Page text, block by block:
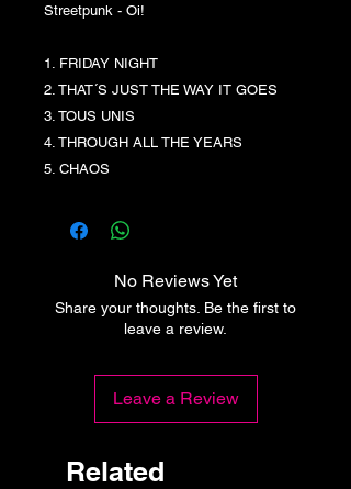
Streetpunk - Oi!
1. FRIDAY NIGHT
2. THAT´S JUST THE WAY IT GOES
3. TOUS UNIS
4. THROUGH ALL THE YEARS
5. CHAOS
No Reviews Yet
Share your thoughts. Be the first to
leave a review.
Leave a Review
Related